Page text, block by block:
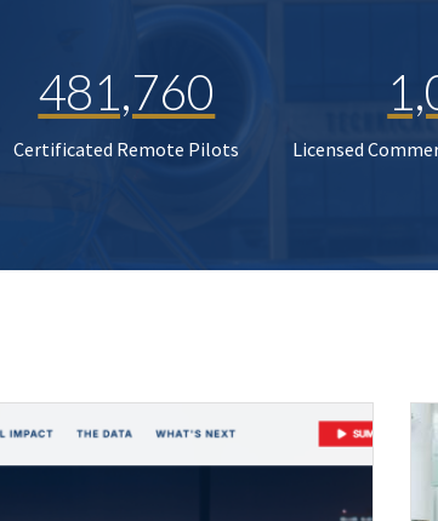
481,760
Certificated Remote Pilots Licensed